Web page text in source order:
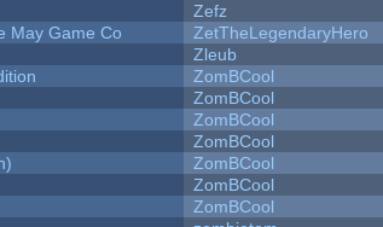
Zefz
May Game Co
ZetTheLegendaryHero
Zleub
ZomBCool
ZomBCool
ZomBCool
ZomBCool
ZomBCool
ZomBCool
ZomBCool